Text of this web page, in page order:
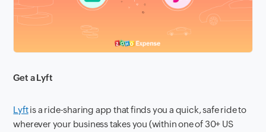
Get a Lyft
Lyftis a ride-sharing app that finds you a quick, safe ride to
wherever your business takes you (within one of 30+ US